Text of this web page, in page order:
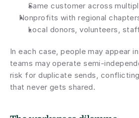
Same customer across
Nonprofits with regional
Local donors, volunteers,
In each case, people may appear
teams may operate semi-
risk for duplicate sends,
that never gets shared.